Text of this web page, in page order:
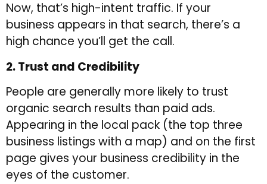
Now, that’s high-intent traffic. If your
business appears in that search, there’s a
high chance you’ll get the call.
2. Trust and Credibility
People are generally more likely to trust
organic search results than paid ads.
Appearing in the local pack (the top three
business listings with a map) and on the first
page gives your business credibility in the
eyes of the customer.